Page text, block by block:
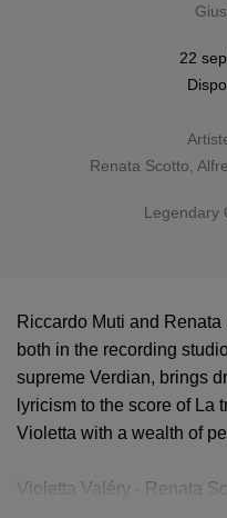
22
Renata Scotto
Legendary
Riccardo Muti and
both in the recording
supreme Verdian, brings
lyricism to the score of La
Violetta with a wealth of
Violetta Valéry - Renata